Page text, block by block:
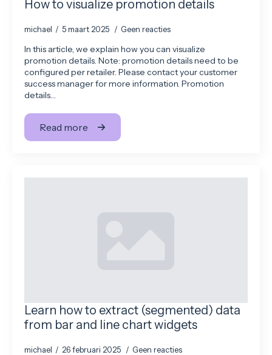
How to visualize promotion details
michael 5 maart 2025 Geen reacties
In this article, we explain how you can visualize
promotion details. Note: promotion details need to be
configured per retailer. Please contact your customer
success manager for more information. Promotion
details…
Read more
Learn how to extract (segmented) data
from bar and line chart widgets
michael 26 februari 2025 Geen reacties